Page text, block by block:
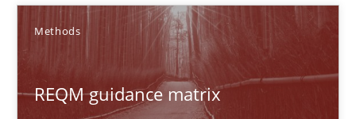
Methods
REQM guidance matrix
AI Assistants in Requirements Engineering | Part 1
Introduction and Concepts
Cross-discipline